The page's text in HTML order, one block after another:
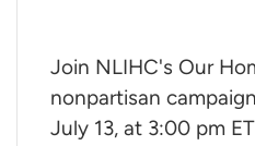
Join NLIHC's Our
nonpartisan
July 13, at 3:00 pm